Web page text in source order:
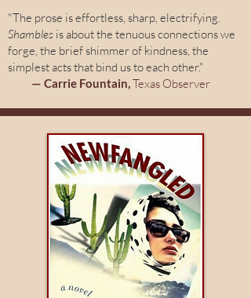
"The prose is effortless, sharp, electrifying.
Shambles is about the tenuous connections we
forge, the brief shimmer of kindness, the
simplest acts that bind us to each other."
— Carrie Fountain,Texas Observer